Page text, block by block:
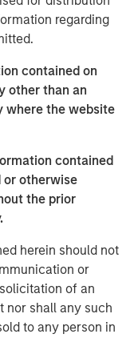
regarding
contained on
other than an
where the website
contained
or otherwise
the prior
herein should not
or
of an
nor shall any such
to any person in
race, analyzing
as well as societal
collaboration,
differentiated